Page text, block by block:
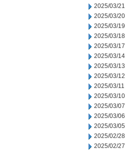
2025/03/21
2025/03/20
2025/03/19
2025/03/18
2025/03/17
2025/03/14
2025/03/13
2025/03/12
2025/03/11
2025/03/10
2025/03/07
2025/03/06
2025/03/05
2025/02/28
2025/02/27